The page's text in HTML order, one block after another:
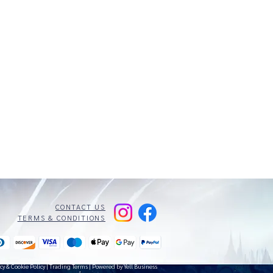
CONTACT US
TERMS & CONDITIONS
& Cookie Policy|Trading Terms| Powered by Yell Business